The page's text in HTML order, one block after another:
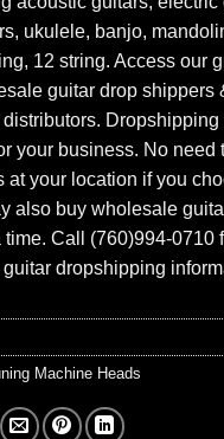
ukulele, banjo,
12 string. Access our
guitar drop shippers
Dropshipping
your business. No need
at your location if you
also buy wholesale
time. Call (760)994-0710
dropshipping
Machine Heads